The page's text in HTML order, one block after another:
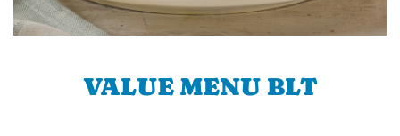
VALUE MENU BLT